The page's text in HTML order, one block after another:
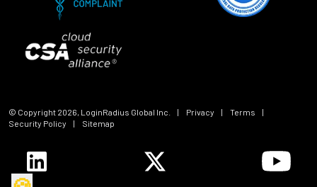
© Copyright 2026, LoginRadius Global Inc. | Privacy | Terms
|
Security Policy
| Sitemap